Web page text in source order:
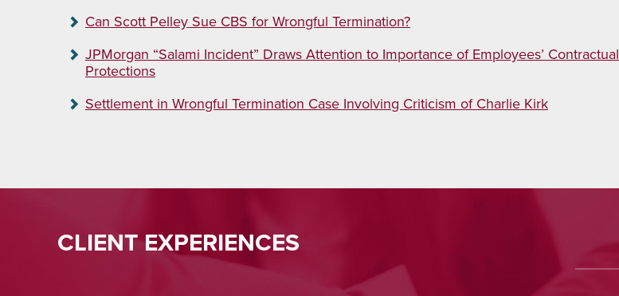
Can Scott Pelley Sue CBS for Wrongful Termination?
JPMorgan “Salami Incident” Draws Attention to Importance of Employees’ Contractual
Protections
Settlement in Wrongful Termination Case Involving Criticism of Charlie Kirk
CLIENT EXPERIENCES